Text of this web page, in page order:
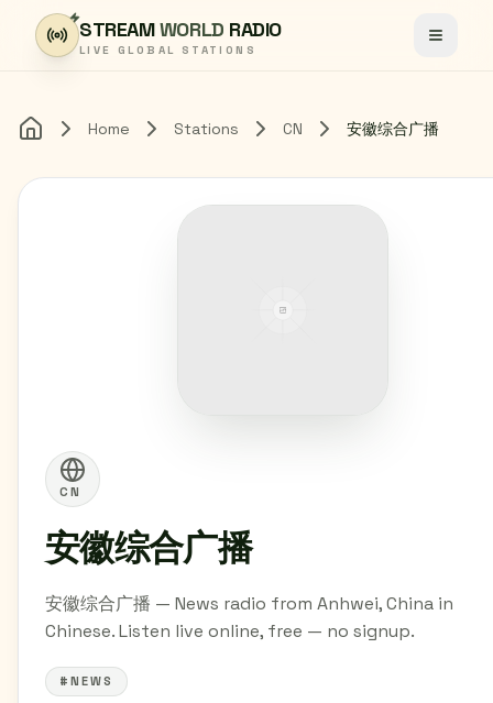
Skip to content
STREAMWORLD RADIO
LIVE GLOBAL STATIONS Toggle
Home Home Stations CN 安徽综合广播
CN
安徽综合广播
安徽综合广播 — News radio from Anhwei, China in
Chinese. Listen live online, free — no signup.
#NEWS